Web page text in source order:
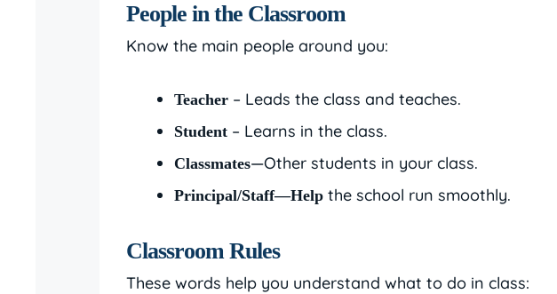
People in the Classroom
Know the main people around you:
Teacher – Leads the class and teaches.
Student – Learns in the class.
Classmates—Other students in your class.
Principal/Staff—Help the school run smoothly.
Classroom Rules
These words help you understand what to do in class: